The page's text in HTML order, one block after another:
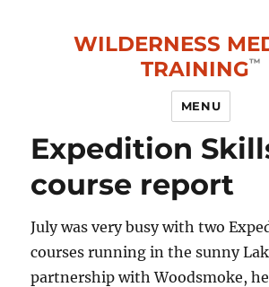
WILDERNESS
TRAINING
MENU
Expedition
course report
July was very busy with two
courses running in the sunny
partnership with Woodsmoke,